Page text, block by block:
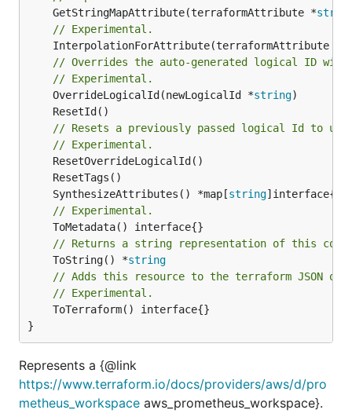
	GetStringMapAttribute(terraformAttribute *
// Experimental.
	InterpolationForAttribute(terraformAttribute *
// Overrides the auto-generated logical ID
// Experimental.
	OverrideLogicalId(newLogicalId *
string
// Resets a previously passed logical Id to
// Experimental.
	SynthesizeAttributes() *map[
string
// Experimental.
// Returns a string representation of this
	ToString() *
string
// Adds this resource to the terraform JSON
// Experimental.
}
Represents a {@link
https://www.terraform.io/docs/providers/aws/d/pro
metheus_workspace aws_prometheus_workspace}.